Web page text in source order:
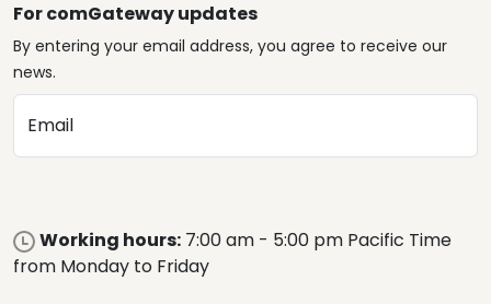
For comGateway updates
By entering your email address, you agree to receive our
news.
Email
Working hours: 7:00 am - 5:00 pm Pacific Time
from Monday to Friday